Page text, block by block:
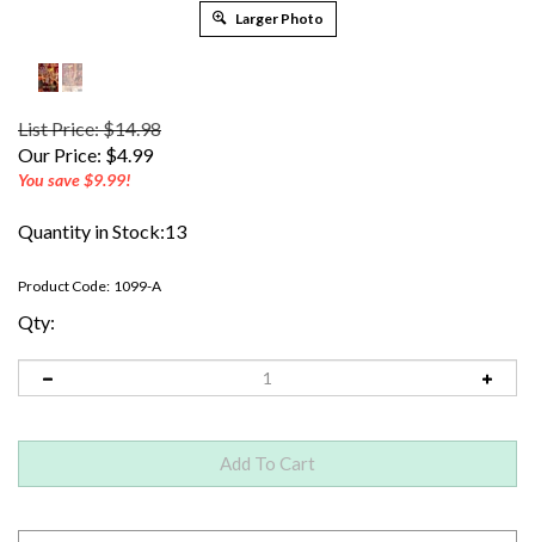
Larger Photo
List Price: $14.98
Our Price: $4.99
You save $9.99!
Quantity in Stock:13
Product Code: 1099-A
Qty: